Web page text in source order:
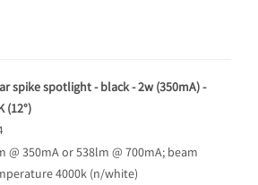
spike spotlight - black - 2w (350mA) -
(12°)
350mA or 538lm @ 700mA; beam
4000k (n/white)